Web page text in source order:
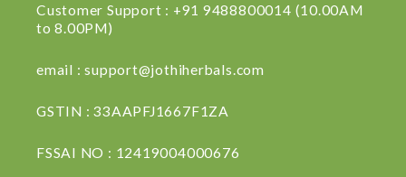
Customer Support : +91 9488800014 (10.00AM
to 8.00PM)
email : support@jothiherbals.com
GSTIN : 33AAPFJ1667F1ZA
FSSAI NO : 12419004000676